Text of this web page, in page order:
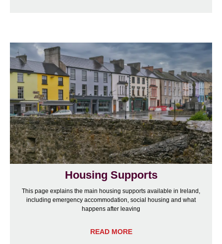
Housing Supports
This page explains the main housing supports available in Ireland,
including emergency accommodation, social housing and what
happens after leaving
READ MORE